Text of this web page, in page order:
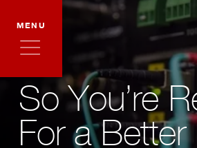
MENU
So You’re
For a Better